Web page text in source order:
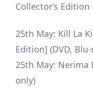
Collector’s
25th May: Kill La
Edition] (DVD, Blu-
25th May: Nerima
only)